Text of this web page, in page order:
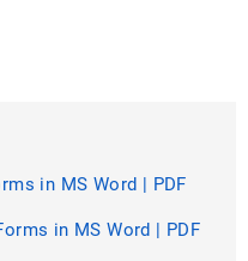
in MS Word | PDF
in MS Word | PDF